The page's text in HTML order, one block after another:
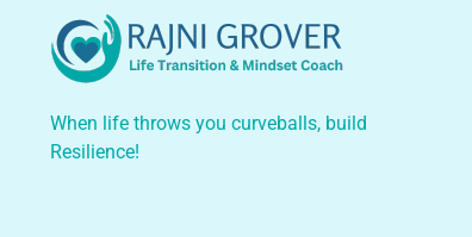
When life throws you curveballs, build
Resilience!